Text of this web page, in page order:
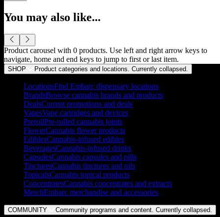
You may also like...
Product carousel with 0 products. Use left and right arrow keys to
navigate, home and end keys to jump to first or last item.
SHOP Product categories and locations. Currently collapsed
LocationsFind Embarc dispensary locations
BrandsBrowse cannabis brands and products
DealsCurrent promotions and deals
VapesVape cartridges and devices
PrerollPre-rolled cannabis joints
FlowerCannabis flower products
EdiblesCannabis-infused edibles
BeveragesCannabis-infused drinks
CapsulesCannabis capsules and pills
TincturesCannabis tinctures and oils
TopicalsCannabis topical products
ConcentratesCannabis concentrates and extracts
MerchEmbarc merchandise and accessories
COMMUNITY Community programs and content. Currently collapsed